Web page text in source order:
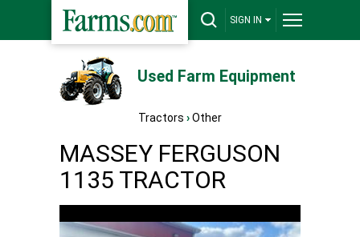
SIGN IN
Used Farm Equipment
Tractors ›Other
MASSEY FERGUSON
1135 TRACTOR